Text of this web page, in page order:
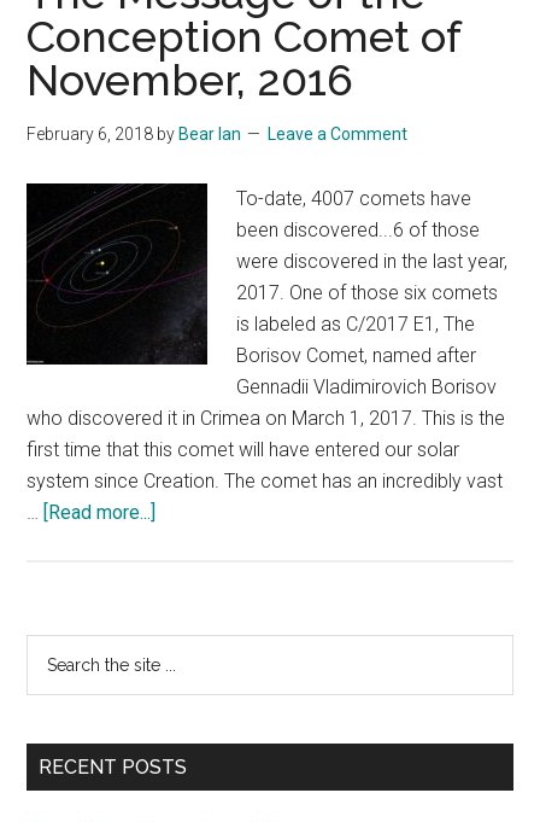
Conception Comet of
November, 2016
February 6, 2018 by Bear Ian Leave a Comment
To-date, 4007 comets have
been discovered...6 of those
were discovered in the last year,
2017. One of those six comets
is labeled as C/2017 E1, The
Borisov Comet, named after
Gennadii Vladimirovich Borisov
who discovered it in Crimea on March 1, 2017. This is the
first time that this comet will have entered our solar
system since Creation. The comet has an incredibly vast
… [Read more...]
the
Conception
Comet
November,
2016
Primary
Sidebar
...
RECENT POSTS